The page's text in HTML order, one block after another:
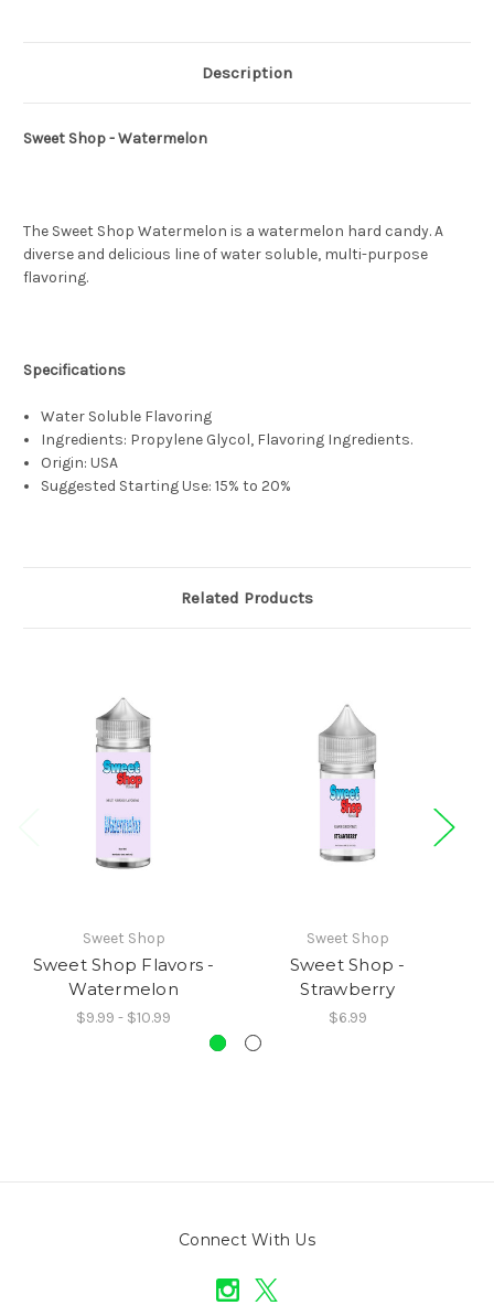
Description
Sweet Shop - Watermelon
The Sweet Shop Watermelon is a watermelon hard candy. A
diverse and delicious line of water soluble, multi-purpose
flavoring.
Specifications
Water Soluble Flavoring
Ingredients: Propylene Glycol, Flavoring Ingredients.
Origin: USA
Suggested Starting Use: 15% to 20%
Related Products
Sweet Shop
Sweet Shop Flavors -
Watermelon
$9.99 - $10.99
Sweet Shop
Sweet Shop -
Strawberry
$6.99
Connect With Us